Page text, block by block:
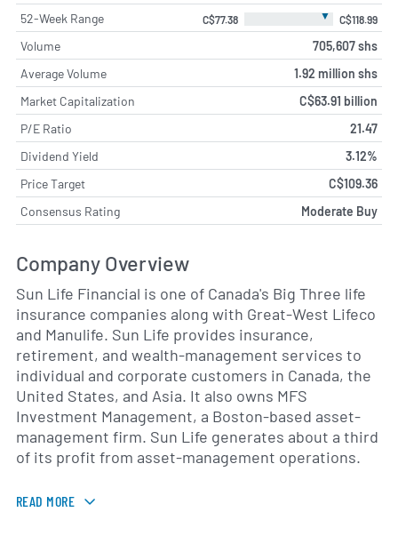
52-Week Range C$77.38 ▼ C$118.99
Volume
705,607 shs
Average Volume
1.92 million shs
Market Capitalization
C$63.91 billion
P/E Ratio
21.47
Dividend Yield
3.12%
Price Target
C$109.36
Consensus Rating
Moderate Buy
Company Overview
Sun Life Financial is one of Canada's Big Three life
insurance companies along with Great-West Lifeco
and Manulife. Sun Life provides insurance,
retirement, and wealth-management services to
individual and corporate customers in Canada, the
United States, and Asia. It also owns MFS
Investment Management, a Boston-based asset-
management firm. Sun Life generates about a third
of its profit from asset-management operations.
READ MORE